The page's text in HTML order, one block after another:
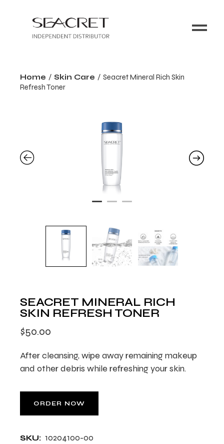
Home Skin Care
Seacret Mineral Rich Skin
Refresh Toner
SEACRET MINERAL RICH
SKIN REFRESH TONER
$50.00
After cleansing, wipe away remaining makeup
and other debris while refreshing your skin.
ORDER NOW
SKU: 10204100-00